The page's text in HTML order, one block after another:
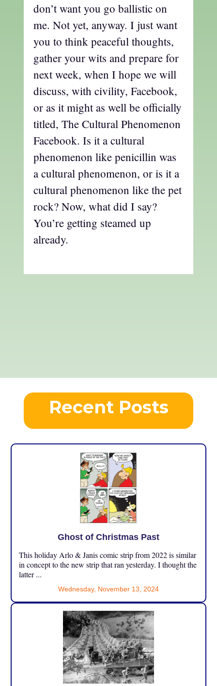
don’t want you go ballistic on
me. Not yet, anyway. I just want
you to think peaceful thoughts,
gather your wits and prepare for
next week, when I hope we will
discuss, with civility, Facebook,
or as it might as well be officially
titled, The Cultural Phenomenon
Facebook. Is it a cultural
phenomenon like penicillin was
a cultural phenomenon, or is it a
cultural phenomenon like the pet
rock? Now, what did I say?
You’re getting steamed up
already.
Recent Posts
Ghost of Christmas Past
This holiday Arlo & Janis comic strip from 2022 is similar
in concept to the new strip that ran yesterday. I thought the
latter ...
Wednesday, November 13, 2024